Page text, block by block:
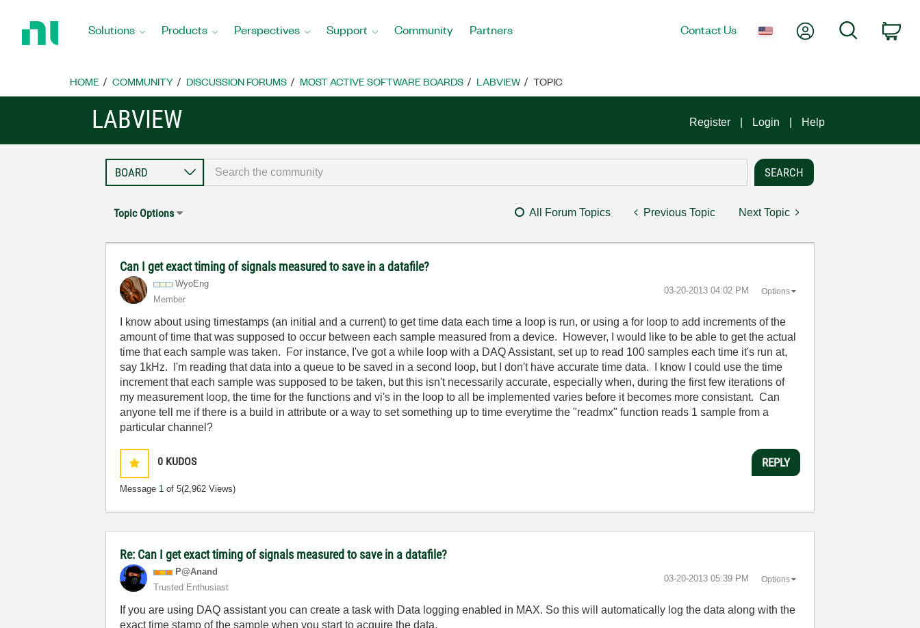
Home
Solutions Products Perspectives Support Community Partners Contact Us My AccountSearch
HOME COMMUNITY DISCUSSION FORUMS MOST ACTIVE SOFTWARE BOARDS LABVIEW TOPIC
LABVIEW Register Login Help
Topic Options All Forum Topics Previous Topic Next Topic
Can I get exact timing of signals measured to save in a datafile?
WyoEng
Member
‎03-20-2013 04:02 PM Options
I know about using timestamps (an initial and a current) to get time data each time a loop is run, or using a for loop to add increments of the
amount of time that was supposed to occur between each sample measured from a device. However, I would like to be able to get the actual
time that each sample was taken. For instance, I've got a while loop with a DAQ Assistant, set up to read 100 samples each time it's run at,
say 1kHz. I'm reading that data into a queue to be saved in a second loop, but I don't have accurate time data. I know I could use the time
increment that each sample was supposed to be taken, but this isn't necessarily accurate, especially when, during the first few iterations of
my measurement loop, the time for the functions and vi's in the loop to all be implemented varies before it becomes more consistant. Can
anyone tell me if there is a build in attribute or a way to set something up to time everytime the "readmx" function reads 1 sample from a
particular channel?
0 KUDOS
Message 1 of 5(2,962 Views)
REPLY
Re: Can I get exact timing of signals measured to save in a datafile?
P@Anand
Trusted Enthusiast
‎03-20-2013 05:39 PM Options
If you are using DAQ assistant you can create a task with Data logging enabled in MAX. So this will automatically log the data along with the
exact time stamp of the sample when you start to acquire the data.